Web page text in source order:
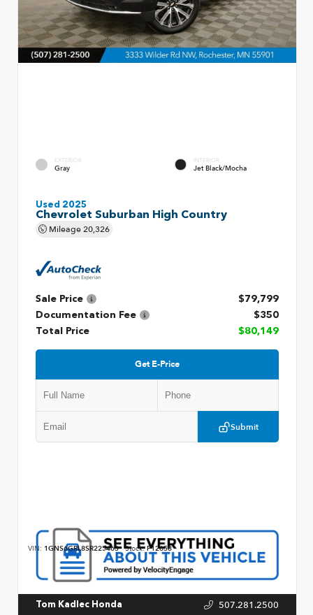
EXTERIOR
Gray
INTERIOR
Jet Black/Mocha
Used 2025
Chevrolet Suburban High Country
Mileage20,326
Sale Price
$79,799
Documentation Fee
$350
Total Price
$80,149
Get E-Price
Submit
VIN: 1GNS6GRL8SR225463 Stock:P12658
Tom Kadlec Honda 507.281.2500